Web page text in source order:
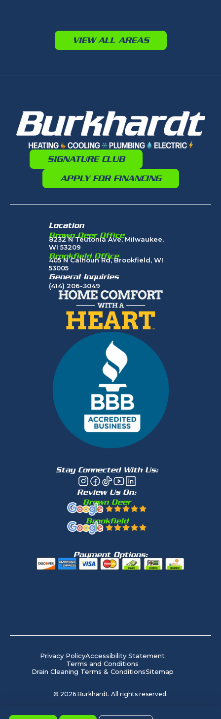
VIEW ALL AREAS
SIGNATURE CLUB
APPLY FOR FINANCING
Location
Brown Deer Office
8232 N Teutonia Ave, Milwaukee,
WI 53209
Brookfield Office
405 N Calhoun Rd, Brookfield, WI
53005
General Inquiries
(414) 206-3049
Stay Connected With Us:
Review Us On:
Brown Deer
Brookfield
Payment Options:
Privacy PolicyAccessibility Statement
Terms and Conditions
Drain Cleaning Terms & ConditionsSitemap
© 2026 Burkhardt. All rights reserved.